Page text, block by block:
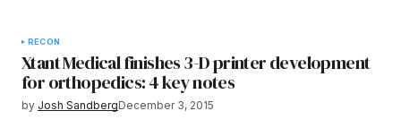
RECON
Xtant Medical finishes 3-D printer development
for orthopedics: 4 key notes
by Josh SandbergDecember 3, 2015